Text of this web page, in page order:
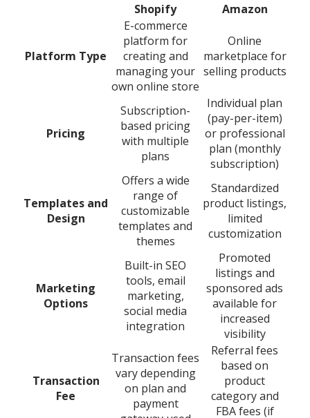
Shopify Amazon
Platform Type
E-commerce
platform for
creating and
managing your
own online store
Online
marketplace for
selling products
Pricing
Subscription-
based pricing
with multiple
plans
Individual plan
(pay-per-item)
or professional
plan (monthly
subscription)
Templates and
Design
Offers a wide
range of
customizable
templates and
themes
Standardized
product listings,
limited
customization
Marketing
Options
Built-in SEO
tools, email
marketing,
social media
integration
Promoted
listings and
sponsored ads
available for
increased
visibility
Transaction
Fee
Transaction fees
vary depending
on plan and
payment
Referral fees
based on
product
category and
FBA fees (if